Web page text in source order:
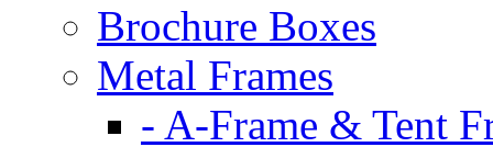
Brochure Boxes
Metal Frames
- A-Frame & Tent